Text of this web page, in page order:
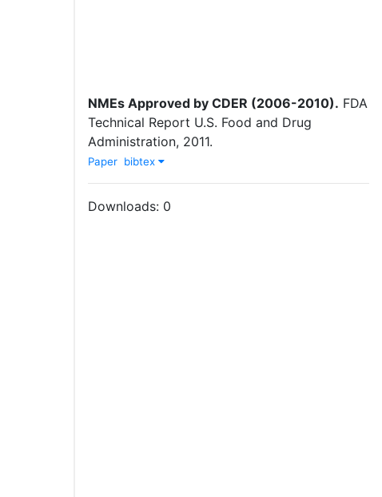
NMEs Approved by CDER (2006-2010). FDA
Technical Report U.S. Food and Drug
Administration, 2011.
Paper bibtex
Downloads: 0